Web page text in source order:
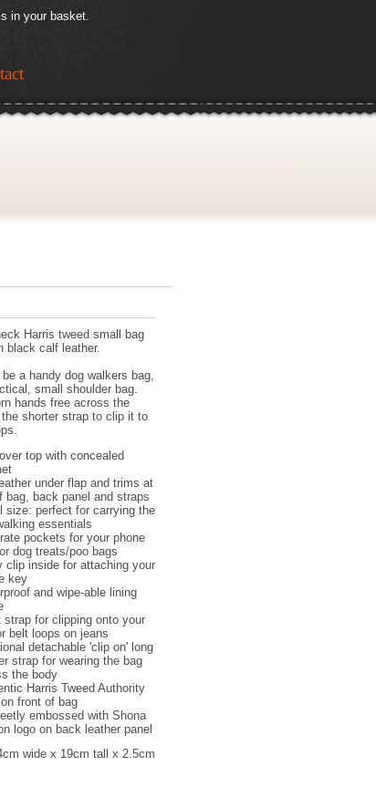
in your basket.
Harris tweed small bag
black calf leather.
a handy dog walkers bag,
small shoulder bag.
hands free across the
the shorter strap to clip it to
top with concealed
under flap and trims at
bag, back panel and straps
size: perfect for carrying the
essentials
pockets for your phone
dog treats/poo bags
clip inside for attaching your
key
and wipe-able lining
strap for clipping onto your
belt loops on jeans
detachable 'clip on' long
strap for wearing the bag
the body
Harris Tweed Authority
front of bag
embossed with Shona
logo on back leather panel
wide x 19cm tall x 2.5cm